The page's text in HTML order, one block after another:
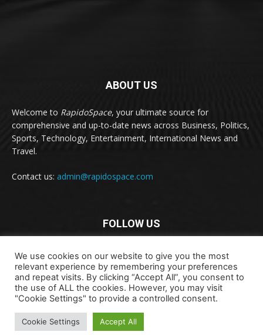
ABOUT US
Welcome to RapidoSpace, your ultimate source for
comprehensive and up-to-date news across Business, Politics,
Sports, Technology, Entertainment, International News and
Travel.
Contact us: admin@rapidospace.com
FOLLOW US
Copyright © 2024 rapidospace.com All rights reserved
About Us Contact Us Disclaimer
We use cookies on our website to give you the most
relevant experience by remembering your preferences
and repeat visits. By clicking “Accept All”, you consent to
the use of ALL the cookies. However, you may visit
"Cookie Settings" to provide a controlled consent.
Cookie Settings Accept All